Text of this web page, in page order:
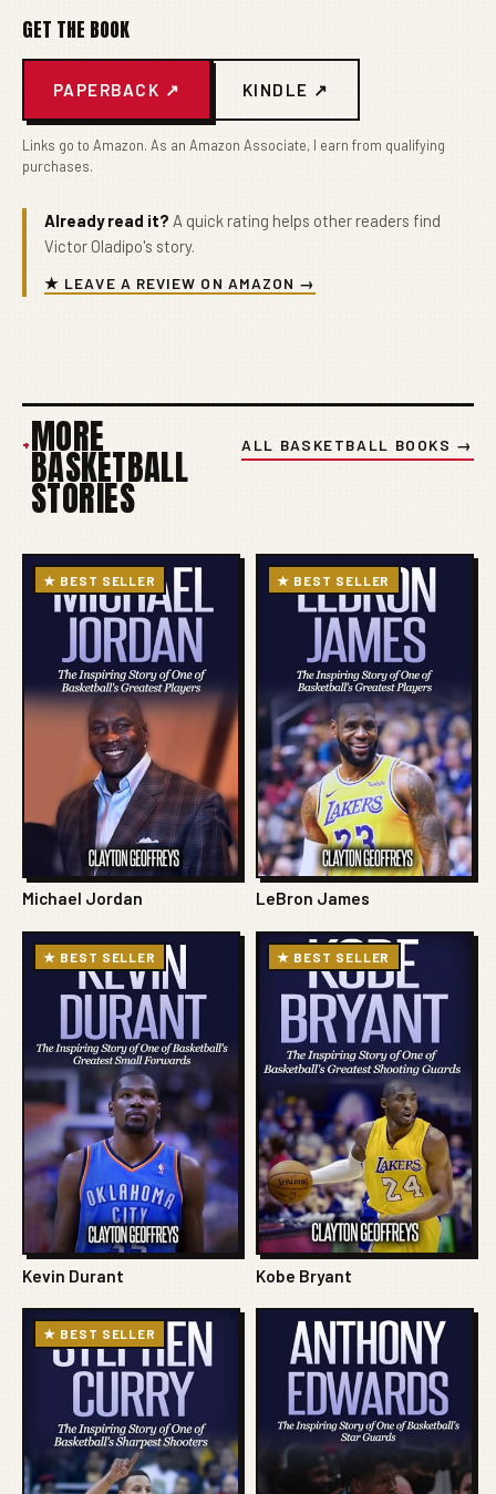
GET THE BOOK
PAPERBACK ↗ KINDLE ↗
Links go to Amazon. As an Amazon Associate, I earn from qualifying
purchases.
Already read it? A quick rating helps other readers find
Victor Oladipo's story.
★ LEAVE A REVIEW ON AMAZON →
+MORE
BASKETBALL
STORIES
ALL BASKETBALL BOOKS →
★ BEST SELLER
Michael Jordan
★ BEST SELLER
LeBron James
★ BEST SELLER
Kevin Durant
★ BEST SELLER
Kobe Bryant
★ BEST SELLER